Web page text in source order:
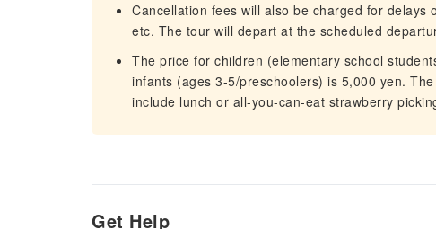
Cancellation fees will also be charged for
etc. The tour will depart at the scheduled
The price for children (elementary school
infants (ages 3-5/preschoolers) is 5,000 yen.
include lunch or all-you-can-eat strawberry
Get Help